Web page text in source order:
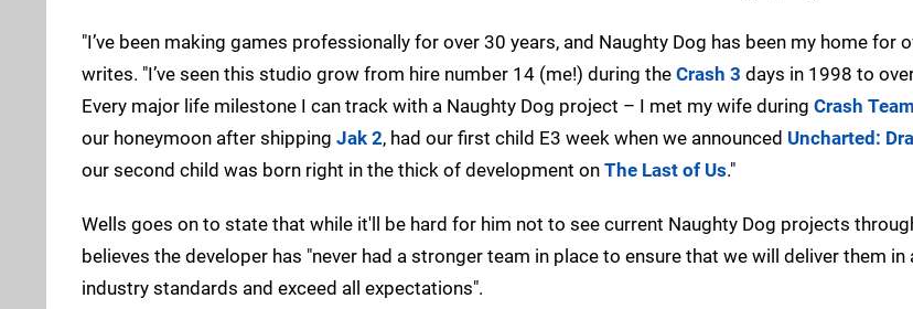
"I’ve been making games professionally for over 30 years, and Naughty Dog has been my home for
writes. "I’ve seen this studio grow from hire number 14 (me!) during the Crash 3 days in 1998 to
Every major life milestone I can track with a Naughty Dog project – I met my wife during Crash
our honeymoon after shipping Jak 2, had our first child E3 week when we announced Uncharted:
our second child was born right in the thick of development on The Last of Us."
Wells goes on to state that while it'll be hard for him not to see current Naughty Dog projects
believes the developer has "never had a stronger team in place to ensure that we will deliver them in
industry standards and exceed all expectations".